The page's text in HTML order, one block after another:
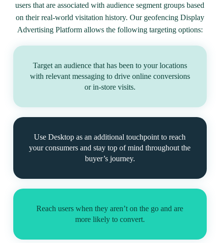
users that are associated with audience segment groups based
on their real-world visitation history. Our geofencing Display
Advertising Platform allows the following targeting options:
Target an audience that has been to your locations
with relevant messaging to drive online conversions
or in-store visits.
Use Desktop as an additional touchpoint to reach
your consumers and stay top of mind throughout the
buyer’s journey.
Reach users when they aren’t on the go and are
more likely to convert.